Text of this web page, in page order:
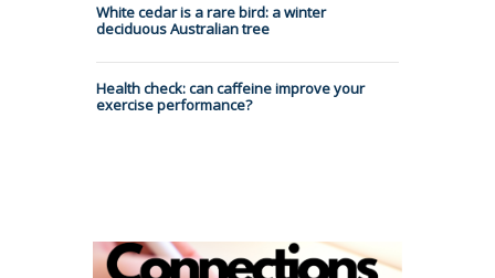
White cedar is a rare bird: a winter
deciduous Australian tree
Health check: can caffeine improve your
exercise performance?